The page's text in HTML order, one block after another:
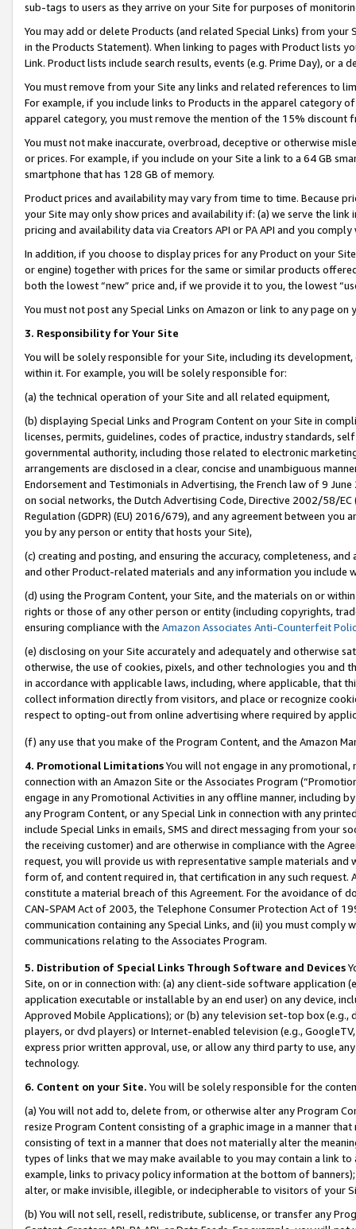
sub-tags to users as they arrive on your Site for purposes of
You may add or delete Products (and related Special Links) from
in the Products Statement). When linking to pages with Product lists
Link. Product lists include search results, events (e.g. Prime Day), or a
You must remove from your Site any links and related references to
For example, if you include links to Products in the apparel category
apparel category, you must remove the mention of the 15% discount
You must not make inaccurate, overbroad, deceptive or otherwise
or prices. For example, if you include on your Site a link to a 64 GB
smartphone that has 128 GB of memory.
Product prices and availability may vary from time to time. Because
your Site may only show prices and availability if: (a) we serve the
pricing and availability data via Creators API or PA API and you
In addition, if you choose to display prices for any Product on your
or engine) together with prices for the same or similar products
both the lowest “new” price and, if we provide it to you, the lowest
You must not post any Special Links on Amazon or link to any page
3. Responsibility for Your Site
You will be solely responsible for your Site, including its
within it. For example, you will be solely responsible for:
(a) the technical operation of your Site and all related equipment,
(b) displaying Special Links and Program Content on your Site in
licenses, permits, guidelines, codes of practice, industry standards,
governmental authority, including those related to electronic
arrangements are disclosed in a clear, concise and unambiguous
Endorsement and Testimonials in Advertising, the French law of 9
on social networks, the Dutch Advertising Code, Directive 2002/58/
Regulation (GDPR) (EU) 2016/679), and any agreement between
you by any person or entity that hosts your Site),
(c) creating and posting, and ensuring the accuracy, completeness,
and other Product-related materials and any information you include
(d) using the Program Content, your Site, and the materials on or
rights or those of any other person or entity (including copyrights,
ensuring compliance with the Amazon Associates Anti-Counterfeit
(e) disclosing on your Site accurately and adequately and otherwise
otherwise, the use of cookies, pixels, and other technologies you
in accordance with applicable laws, including, where applicable, that
collect information directly from visitors, and place or recognize
respect to opting-out from online advertising where required by
(f) any use that you make of the Program Content, and the Amazon
4. Promotional LimitationsYou will not engage in any
connection with an Amazon Site or the Associates Program
engage in any Promotional Activities in any offline manner, including
any Program Content, or any Special Link in connection with any
include Special Links in emails, SMS and direct messaging from your
the receiving customer) and are otherwise in compliance with the
request, you will provide us with representative sample materials
form of, and content required in, that certification in any such
constitute a material breach of this Agreement. For the avoidance of
CAN-SPAM Act of 2003, the Telephone Consumer Protection Act of
communication containing any Special Links, and (ii) you must
communications relating to the Associates Program.
5. Distribution of Special Links Through Software and Devices
Site, on or in connection with: (a) any client-side software application
application executable or installable by an end user) on any device,
Approved Mobile Applications); or (b) any television set-top box
players, or dvd players) or Internet-enabled television (e.g.,
express prior written approval, use, or allow any third party to use,
technology.
6. Content on your Site. You will be solely responsible for the
(a) You will not add to, delete from, or otherwise alter any Program
resize Program Content consisting of a graphic image in a manner
consisting of text in a manner that does not materially alter the
types of links that we may make available to you may contain a link
example, links to privacy policy information at the bottom of
alter, or make invisible, illegible, or indecipherable to visitors of your
(b) You will not sell, resell, redistribute, sublicense, or transfer any